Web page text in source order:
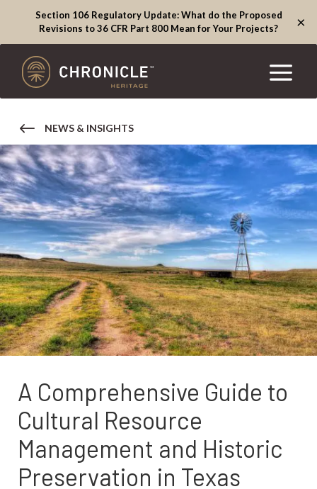
Section 106 Regulatory Update: What do the Proposed
Revisions to 36 CFR Part 800 Mean for Your Projects?
×
NEWS & INSIGHTS
A Comprehensive Guide to
Cultural Resource
Management and Historic
Preservation in Texas